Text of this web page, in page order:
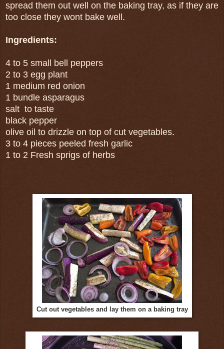
spread them out well on the baking tray, as if they are
too close they wont bake well.
Ingredients:
4 to 5 small bell peppers
2 to 3 egg plant
1 medium red onion
1 bundle asparagus
salt to taste
black pepper
olive oil to drizzle on top of cut vegetables.
3 to 4 pieces peeled fresh garlic
1 to 2 Fresh sprigs of herbs
Cut out vegetables and lay them on a baking tray